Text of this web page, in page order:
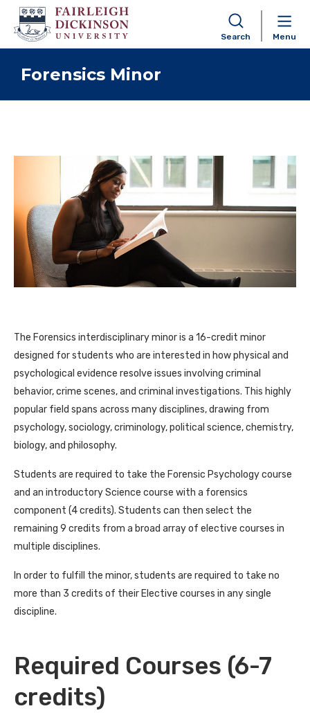
Skip to content
Search Menu
Forensics Minor
The Forensics interdisciplinary minor is a 16-credit minor
designed for students who are interested in how physical and
psychological evidence resolve issues involving criminal
behavior, crime scenes, and criminal investigations. This highly
popular field spans across many disciplines, drawing from
psychology, sociology, criminology, political science, chemistry,
biology, and philosophy.
Students are required to take the Forensic Psychology course
and an introductory Science course with a forensics
component (4 credits). Students can then select the
remaining 9 credits from a broad array of elective courses in
multiple disciplines.
In order to fulfill the minor, students are required to take no
more than 3 credits of their Elective courses in any single
discipline.
Required Courses (6-7
credits)